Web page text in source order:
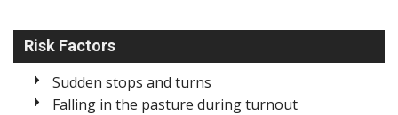
Risk Factors
Sudden stops and turns
Falling in the pasture during turnout